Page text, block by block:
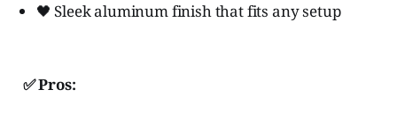
🖤 Sleek aluminum finish that fits any setup
✅ Pros: